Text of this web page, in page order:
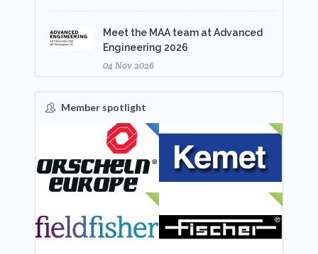
Meet the MAA team at Advanced
Engineering 2026
04 Nov 2026
Member spotlight
FEATURED